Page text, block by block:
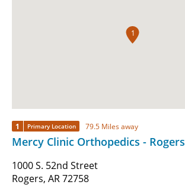
1
1 Primary Location 79.5 Miles away
Mercy Clinic Orthopedics - Rogers
1000 S. 52nd Street
Rogers, AR 72758